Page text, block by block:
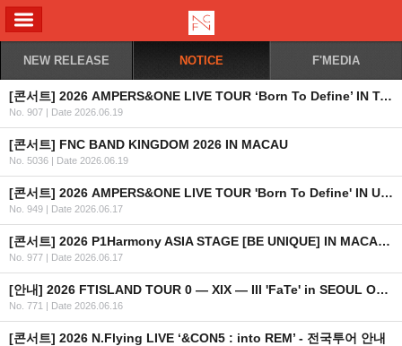
NEW RELEASE NOTICE F'MEDIA
[콘서트] 2026 AMPERS&ONE LIVE TOUR ‘Born To Define’ IN TAIPEI 안내
No. 907 | Date 2026.06.19
[콘서트] FNC BAND KINGDOM 2026 IN MACAU
No. 5036 | Date 2026.06.19
[콘서트] 2026 AMPERS&ONE LIVE TOUR 'Born To Define' IN UK & EUROPE
No. 949 | Date 2026.06.17
[콘서트] 2026 P1Harmony ASIA STAGE [BE UNIQUE] IN MACAU 안내
No. 977 | Date 2026.06.17
[안내] 2026 FTISLAND TOUR 0 — XIX — III 'FaTe' in SEOUL OFFICIAL MD 온라인 예약 판매 안내
No. 771 | Date 2026.06.16
[콘서트] 2026 N.Flying LIVE ‘&CON5 : into REM’ - 전국투어 안내